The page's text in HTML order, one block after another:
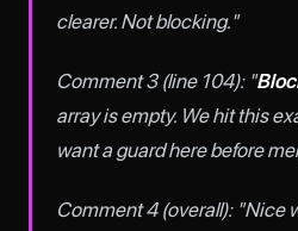
clearer. Not blocking."
Comment 3 (line 104): "
array is empty. We hit this
want a guard here before
Comment 4 (overall): "Nice